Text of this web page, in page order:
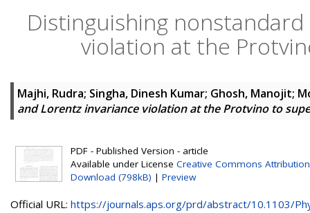
Distinguishing
violation at the
Majhi, Rudra; Singha, Dinesh Kumar; Ghosh, Manojit;
and Lorentz invariance violation at the Protvino to
PDF - Published Version - article
Available under License Creative Commons Attribution
Download (798kB) | Preview
Official URL: https://journals.aps.org/prd/abstract/10.1103/